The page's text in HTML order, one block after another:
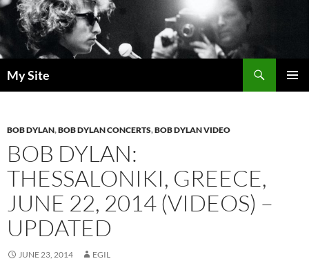
Skip
to
content
My Site
BOB DYLAN,BOB DYLAN CONCERTS,BOB DYLAN VIDEO
BOB DYLAN:
THESSALONIKI, GREECE,
JUNE 22, 2014 (VIDEOS) –
UPDATED
JUNE 23, 2014 EGIL